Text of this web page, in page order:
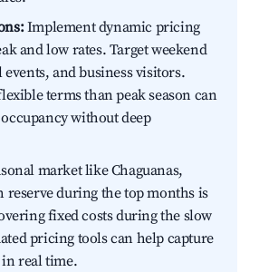
Implement dynamic pricing
and low rates. Target weekend
and business visitors.
terms than peak season can
without deep
market like Chaguanas,
reserve during the top months is
fixed costs during the slow
pricing tools can help capture
real time.